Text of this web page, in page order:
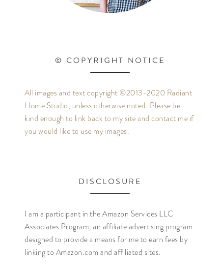
© COPYRIGHT NOTICE
All images and text copyright ©2013-2020 Radiant
Home Studio, unless otherwise noted. Please be
kind enough to link back to my site and contact me if
you would like to use my images.
DISCLOSURE
I am a participant in the Amazon Services LLC
Associates Program, an affiliate advertising program
designed to provide a means for me to earn fees by
linking to Amazon.com and affiliated sites.